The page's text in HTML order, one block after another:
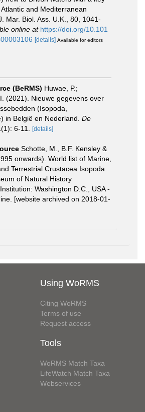
and Mediterranean
Mar. Biol. Ass. U.K., 80, 1041-
online at https://doi.org/10.101
[details] Available for editors
(BeRMS) Huwae, P.;
(2021). Nieuwe gegevens over
(Isopoda,
in België en Nederland. De
6-11. [details]
Schotte, M., B.F. Kensley &
onwards). World list of Marine,
Terrestrial Crustacea Isopoda.
of Natural History
Washington D.C., USA -
[website archived on 2018-01-
Using WoRMS
Citing WoRMS
Terms of use
Request access
Tools
WoRMS Match Taxa
LifeWatch Match Taxa
Webservices